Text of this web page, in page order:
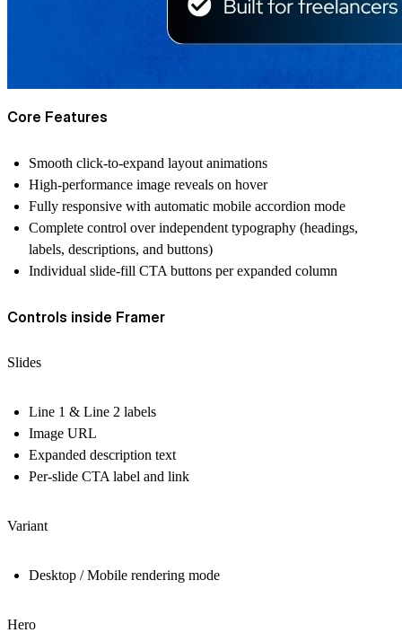
Core Features
Smooth click-to-expand layout animations
High-performance image reveals on hover
Fully responsive with automatic mobile accordion mode
Complete control over independent typography (headings,
labels, descriptions, and buttons)
Individual slide-fill CTA buttons per expanded column
Controls inside Framer
Slides
Line 1 & Line 2 labels
Image URL
Expanded description text
Per-slide CTA label and link
Variant
Desktop / Mobile rendering mode
Hero